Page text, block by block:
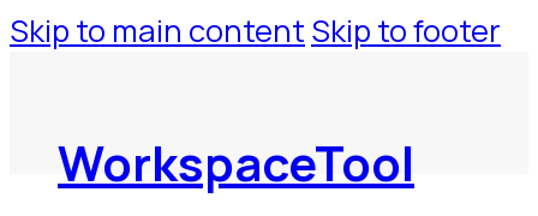
Skip to main content Skip to footer
WorkspaceTool